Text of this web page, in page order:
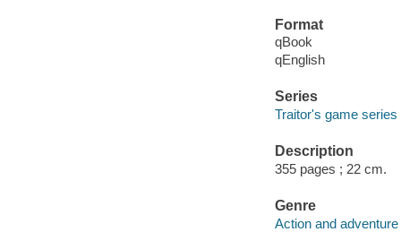
Format
qBook
qEnglish
Series
Traitor's game series
Description
355 pages ; 22 cm.
Genre
Action and